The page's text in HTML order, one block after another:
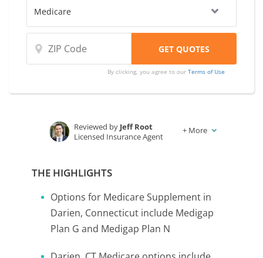
By clicking, you agree to ourTerms of Use
Reviewed by Jeff Root
Licensed Insurance Agent
+ More
THE HIGHLIGHTS
Options for Medicare Supplement in
Darien, Connecticut include Medigap
Plan G and Medigap Plan N